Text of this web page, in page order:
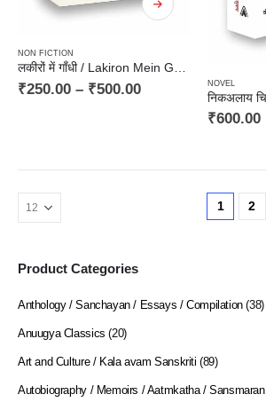
NON FICTION
लकीरों में गाँधी / Lakiron Mein Gandhi
₹250.00 – ₹500.00 NOVEL
₹600.00
1 2
Product Categories
Anthology / Sanchayan / Essays / Compilation (38)
Anuugya Classics (20)
Art and Culture / Kala avam Sanskriti (89)
Autobiography / Memoirs / Aatmkatha / Sansmaran